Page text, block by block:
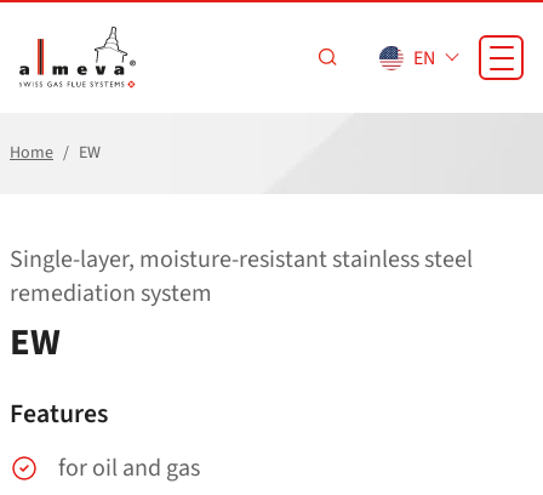
EN
Home EW
Single-layer, moisture-resistant stainless steel
remediation system
EW
Features
for oil and gas